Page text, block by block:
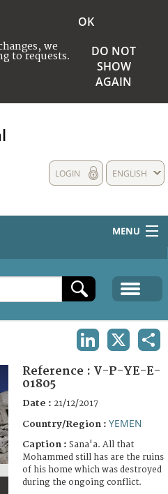
we
to requests.
OK
DO NOT
SHOW
AGAIN
ENGLISH
LOGIN
MENU
Reference : V-P-YE-E-
01805
Date : 21/12/2017
Country/Region : YEMEN
Caption : Sana'a. All that
Mohammed still has are the ruins
of his home which was destroyed
during the ongoing conflict.